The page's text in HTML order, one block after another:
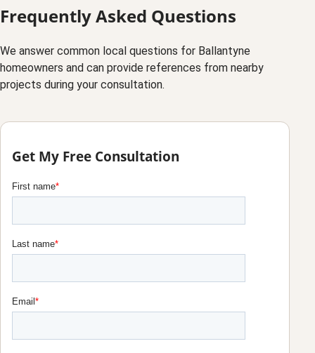
Frequently Asked Questions
We answer common local questions for Ballantyne
homeowners and can provide references from nearby
projects during your consultation.
Get My Free Consultation